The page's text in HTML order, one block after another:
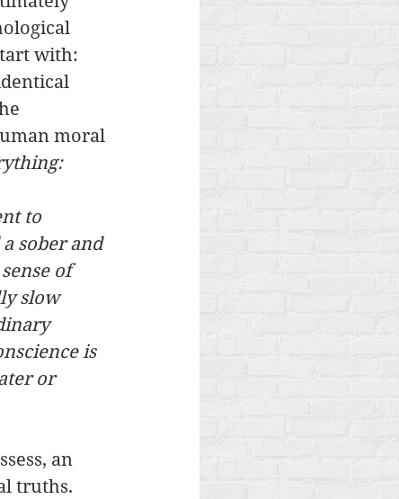
with:
moral
to
sober and
of
slow
is
or
an
truths.